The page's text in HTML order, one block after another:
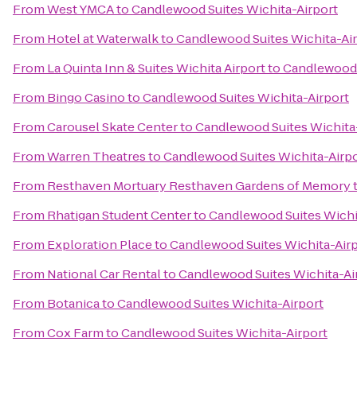
FromWest YMCAtoCandlewood Suites Wichita-Airport
From Hotel at WaterwalktoCandlewood Suites Wichita-
From La Quinta Inn & Suites Wichita Airportto
From Bingo CasinotoCandlewood Suites Wichita-Airport
FromCarousel Skate CentertoCandlewood Suites
FromWarren TheatrestoCandlewood Suites Wichita-
From Resthaven Mortuary Resthaven Gardens of Memory
From Rhatigan Student CentertoCandlewood Suites
From Exploration PlacetoCandlewood Suites Wichita-
From National Car RentaltoCandlewood Suites Wichita-
From BotanicatoCandlewood Suites Wichita-Airport
FromCox FarmtoCandlewood Suites Wichita-Airport